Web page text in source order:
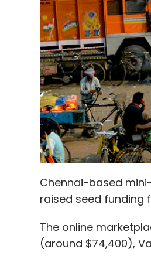
Chennai-based
raised seed funding
The online
(around $74,400),